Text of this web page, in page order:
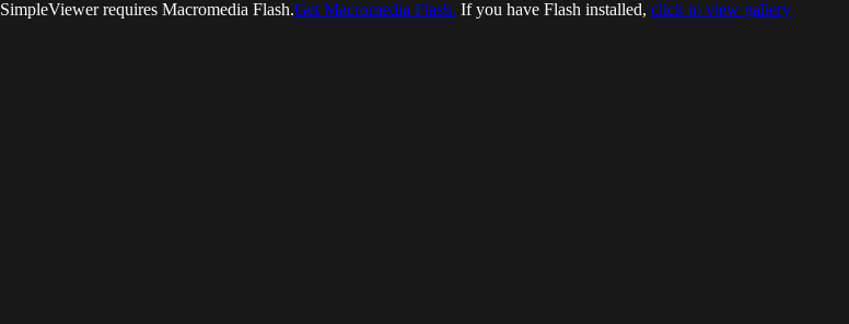
SimpleViewer requires Macromedia Flash.Get Macromedia Flash. If you have Flash installed, click to view gallery